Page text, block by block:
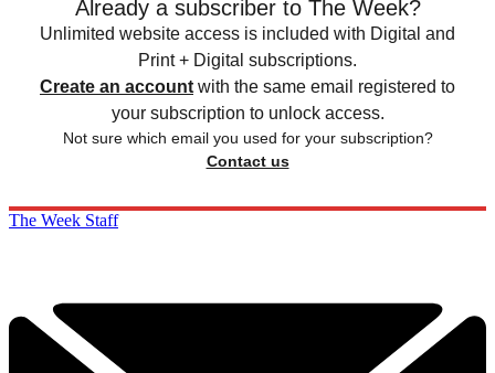
Already a subscriber to The Week?
Unlimited website access is included with Digital and
Print + Digital subscriptions.
Create an account with the same email registered to
your subscription to unlock access.
Not sure which email you used for your subscription?
Contact us
The Week Staff